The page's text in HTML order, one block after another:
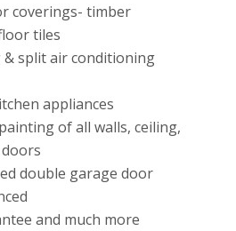
coverings- timber
tiles
& split air conditioning
appliances
of all walls, ceiling,
double garage door
and much more